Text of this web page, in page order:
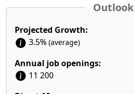
Outlook
Projected Growth:
3.5% (average)
Annual job openings:
11 200